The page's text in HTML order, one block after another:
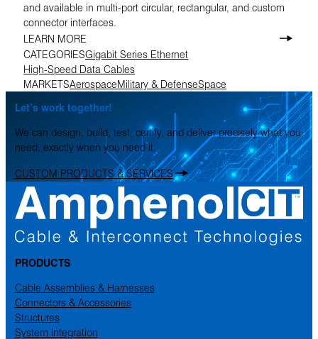
and available in multi-port circular, rectangular, and custom
connector interfaces.
LEARN MORE
CATEGORIESGigabit Series Ethernet
High-Speed Data Cables
MARKETSAerospaceMilitary & DefenseSpace
Let’s work together!
We can design, build, test, certify, and deliver precisely what you
need, exactly when you need it.
CUSTOM PRODUCTS & SERVICES
PRODUCTS
Cable Assemblies & Harnesses
Connectors & Accessories
Structures
System Integration